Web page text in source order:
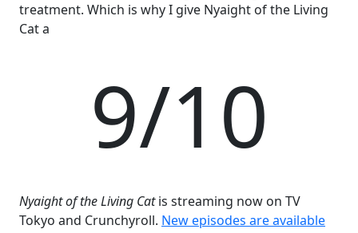
treatment. Which is why I give Nyaight of the Living
Cat a
9/10
Nyaight of the Living Catis streaming now on TV
Tokyo and Crunchyroll. New episodes are available